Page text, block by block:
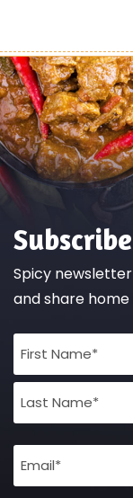
Spicy
and share
Full
Name
(Required)
Email
(Required)